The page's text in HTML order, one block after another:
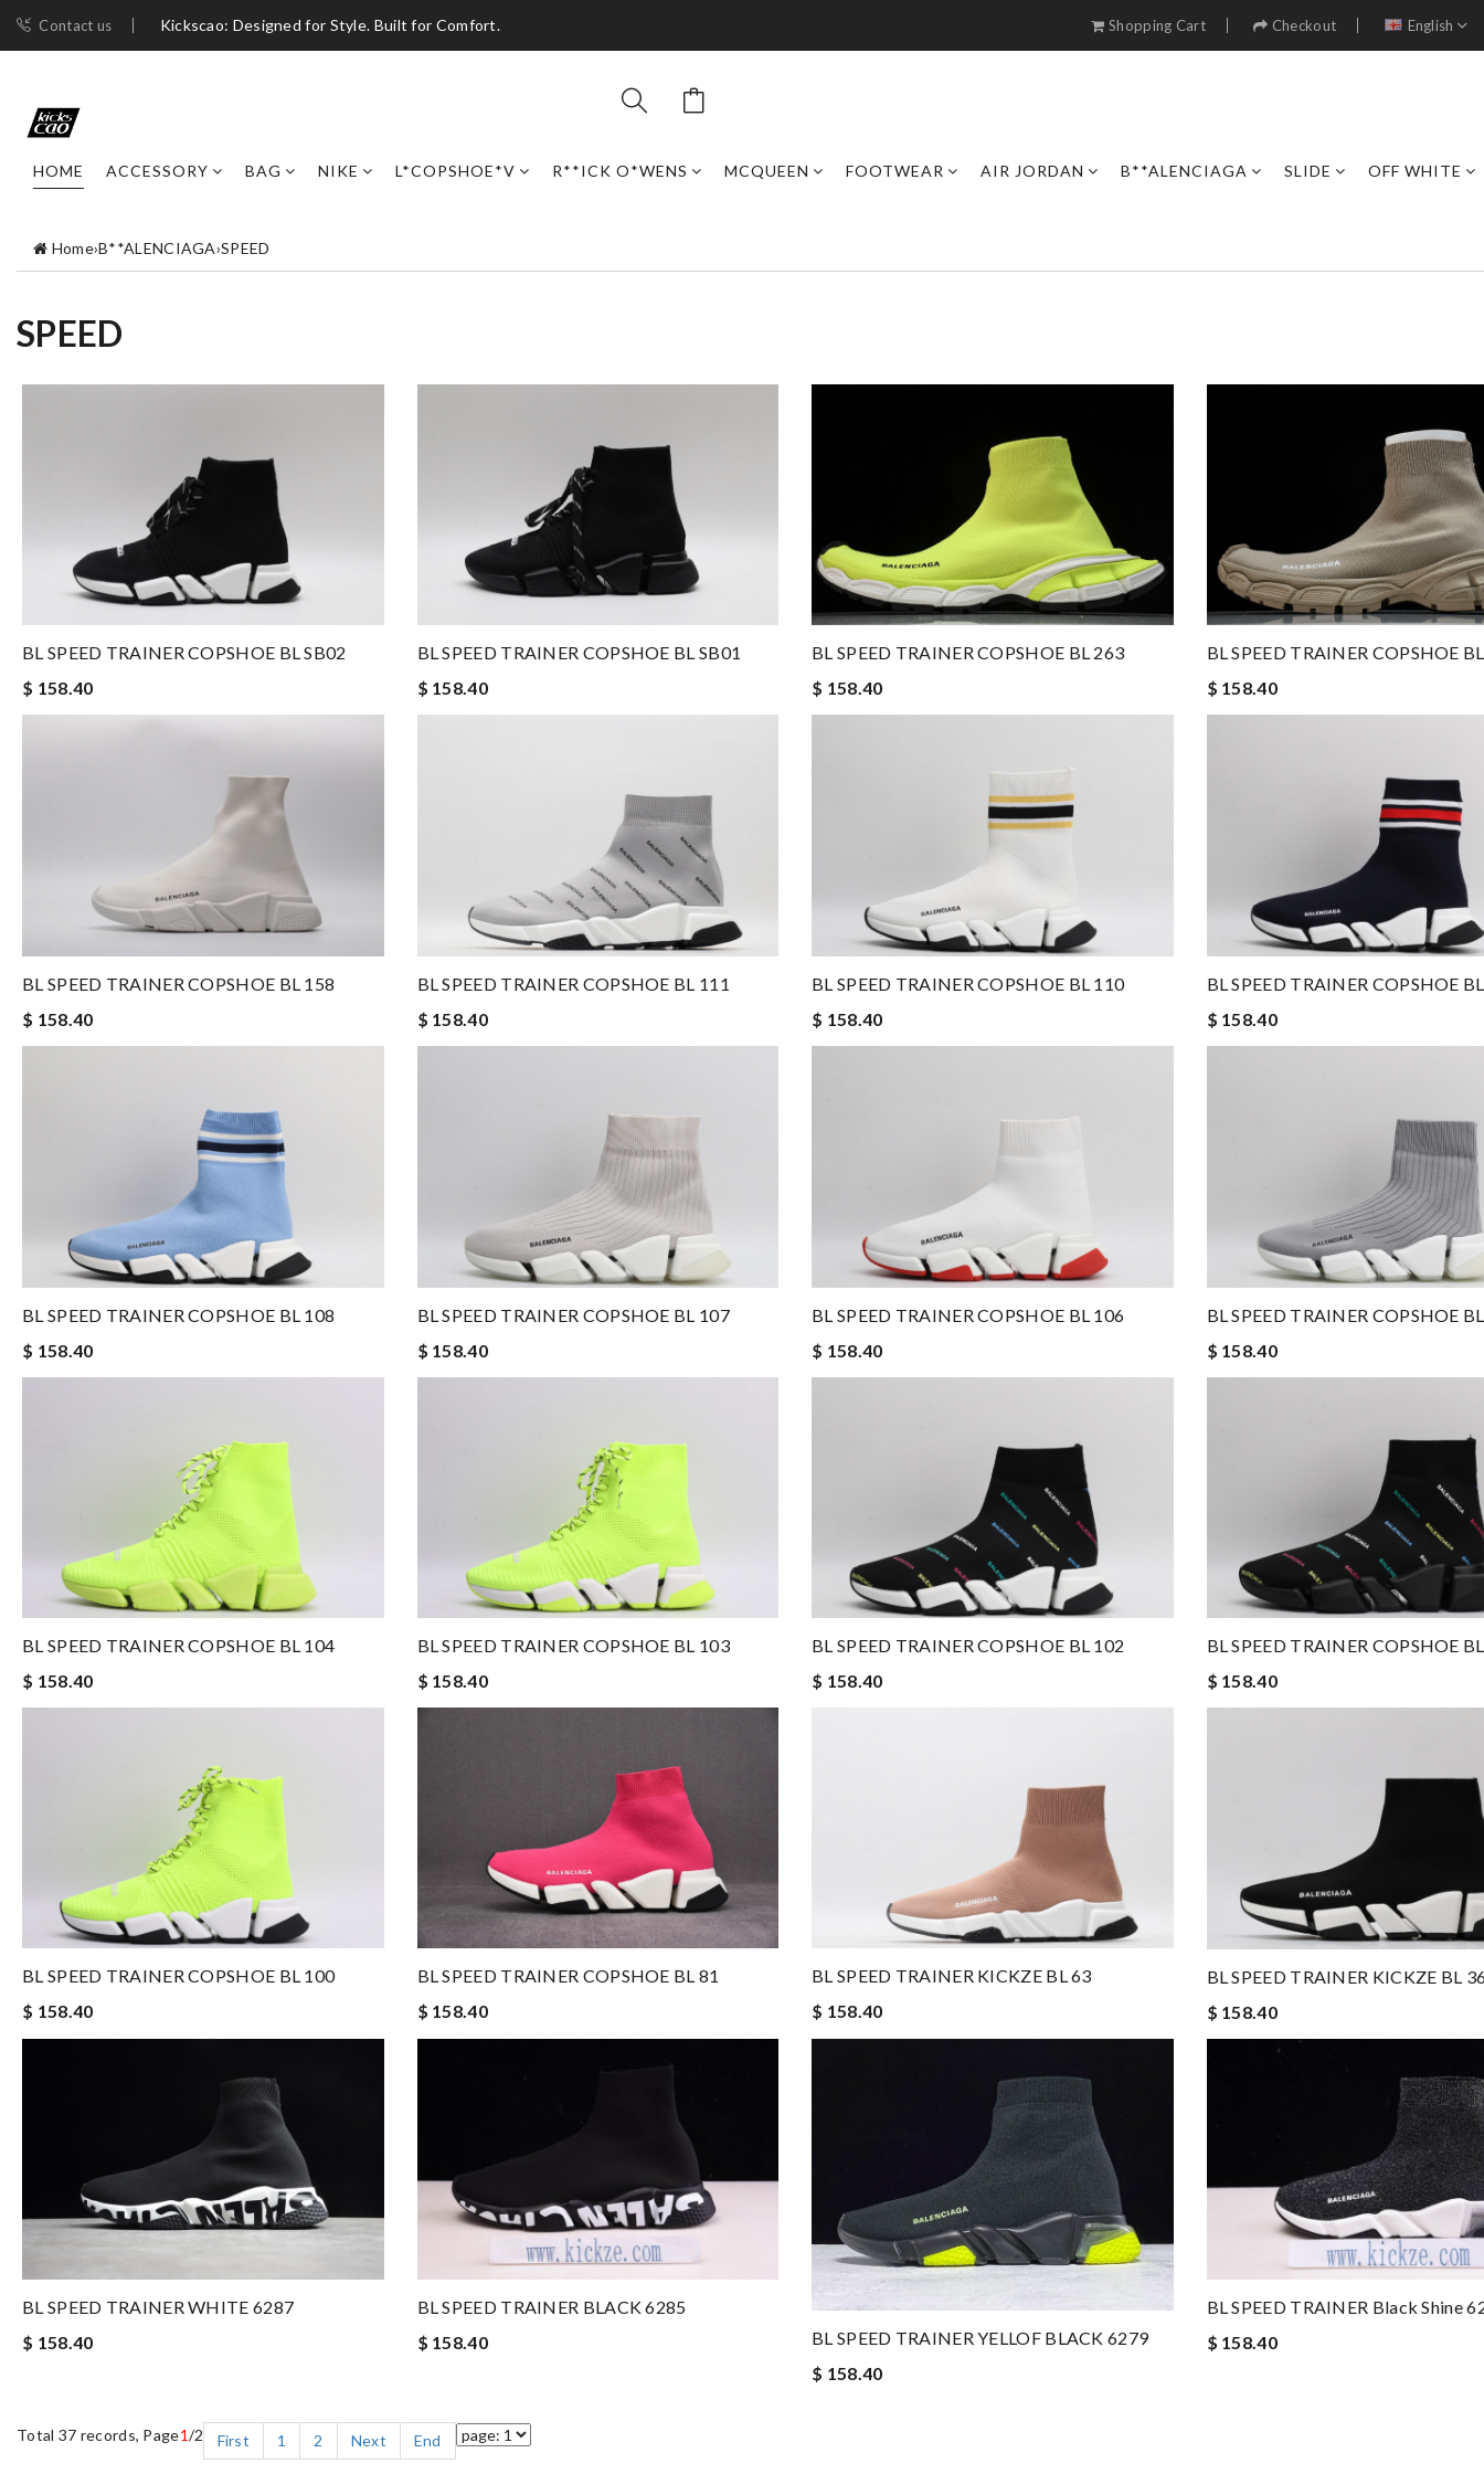
Contact us Kickscao: Designed for Style. Built for Comfort. Shopping Cart Checkout English
HOME ACCESSORY BAG NIKE L*COPSHOE*V R**ICK O*WENS MCQUEEN FOOTWEAR AIR JORDAN B**ALENCIAGA SLIDE OFF WHITE
Home›B**ALENCIAGA›SPEED
SPEED
BL SPEED TRAINER COPSHOE BL SB02
$ 158.40
BL SPEED TRAINER COPSHOE BL SB01
$ 158.40
BL SPEED TRAINER COPSHOE BL 263
$ 158.40
BL SPEED TRAINER COPSHOE
$ 158.40
BL SPEED TRAINER COPSHOE BL 158
$ 158.40
BL SPEED TRAINER COPSHOE BL 111
$ 158.40
BL SPEED TRAINER COPSHOE BL 110
$ 158.40
BL SPEED TRAINER COPSHOE
$ 158.40
BL SPEED TRAINER COPSHOE BL 108
$ 158.40
BL SPEED TRAINER COPSHOE BL 107
$ 158.40
BL SPEED TRAINER COPSHOE BL 106
$ 158.40
BL SPEED TRAINER COPSHOE
$ 158.40
BL SPEED TRAINER COPSHOE BL 104
$ 158.40
BL SPEED TRAINER COPSHOE BL 103
$ 158.40
BL SPEED TRAINER COPSHOE BL 102
$ 158.40
BL SPEED TRAINER COPSHOE
$ 158.40
BL SPEED TRAINER COPSHOE BL 100
$ 158.40
BL SPEED TRAINER COPSHOE BL 81
$ 158.40
BL SPEED TRAINER KICKZE BL 63
$ 158.40
BL SPEED TRAINER KICKZE BL
$ 158.40
BL SPEED TRAINER WHITE 6287
$ 158.40
BL SPEED TRAINER BLACK 6285
$ 158.40
BL SPEED TRAINER YELLOF BLACK 6279
$ 158.40
BL SPEED TRAINER Black Shine
$ 158.40
Total 37 records, Page1/2 First 1 2 Next End